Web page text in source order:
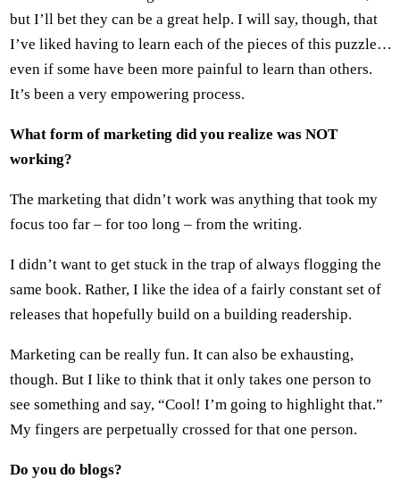
but I’ll bet they can be a great help. I will say, though, that
I’ve liked having to learn each of the pieces of this puzzle…
even if some have been more painful to learn than others.
It’s been a very empowering process.
What form of marketing did you realize was NOT
working?
The marketing that didn’t work was anything that took my
focus too far – for too long – from the writing.
I didn’t want to get stuck in the trap of always flogging the
same book. Rather, I like the idea of a fairly constant set of
releases that hopefully build on a building readership.
Marketing can be really fun. It can also be exhausting,
though. But I like to think that it only takes one person to
see something and say, “Cool! I’m going to highlight that.”
My fingers are perpetually crossed for that one person.
Do you do blogs?